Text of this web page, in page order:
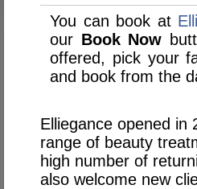
You can book at
our Book Now
offered, pick your
and book from the
Elliegance opened in
range of beauty
high number of
also welcome new